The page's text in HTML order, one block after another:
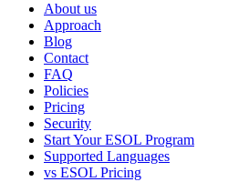
About us
Approach
Blog
Contact
FAQ
Policies
Pricing
Security
Start Your ESOL Program
Supported Languages
vs ESOL Pricing